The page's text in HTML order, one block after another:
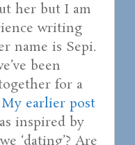
her but I am
writing
name is Sepi.
been
for a
My earlier post
inspired by